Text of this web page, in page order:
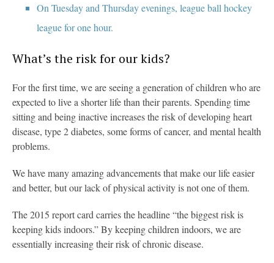
On Tuesday and Thursday evenings, league ball hockey
league for one hour.
What’s the risk for our kids?
For the first time, we are seeing a generation of children who are
expected to live a shorter life than their parents. Spending time
sitting and being inactive increases the risk of developing heart
disease, type 2 diabetes, some forms of cancer, and mental health
problems.
We have many amazing advancements that make our life easier
and better, but our lack of physical activity is not one of them.
The 2015 report card carries the headline “the biggest risk is
keeping kids indoors.” By keeping children indoors, we are
essentially increasing their risk of chronic disease.